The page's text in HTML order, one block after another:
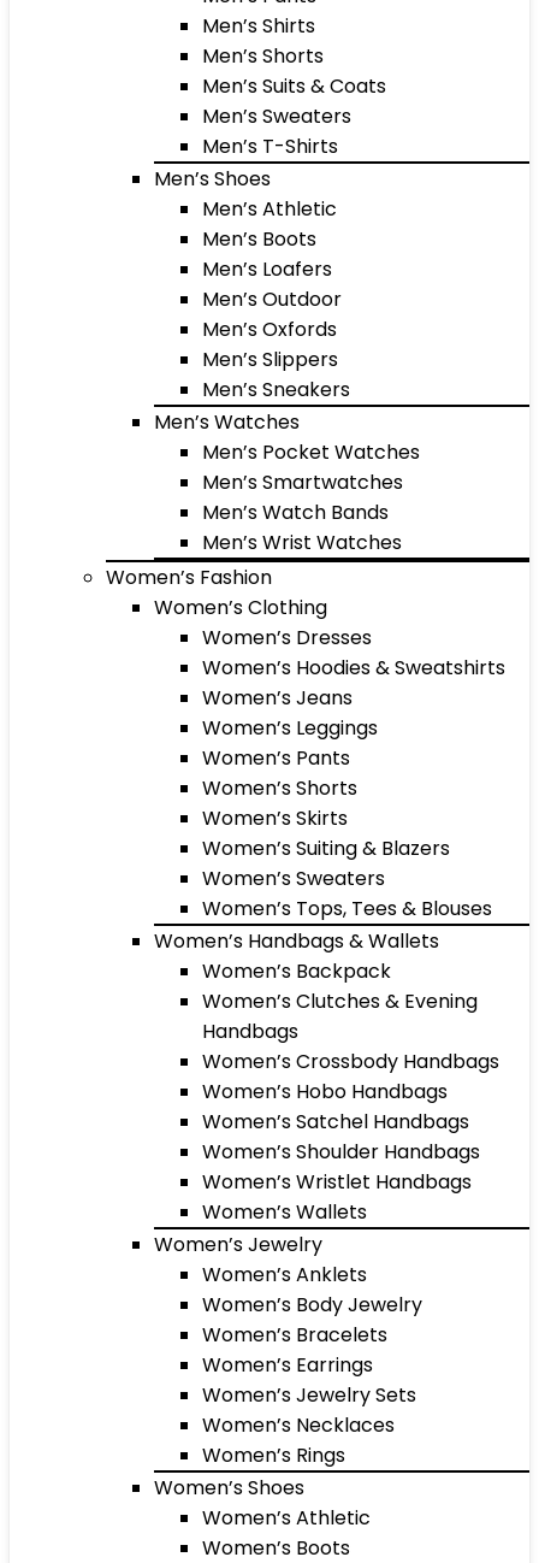
Men’s Shirts
Men’s Shorts
Men’s Suits & Coats
Men’s Sweaters
Men’s T-Shirts
Men’s Shoes
Men’s Athletic
Men’s Boots
Men’s Loafers
Men’s Outdoor
Men’s Oxfords
Men’s Slippers
Men’s Sneakers
Men’s Watches
Men’s Pocket Watches
Men’s Smartwatches
Men’s Watch Bands
Men’s Wrist Watches
Women’s Fashion
Women’s Clothing
Women’s Dresses
Women’s Hoodies & Sweatshirts
Women’s Jeans
Women’s Leggings
Women’s Pants
Women’s Shorts
Women’s Skirts
Women’s Suiting & Blazers
Women’s Sweaters
Women’s Tops, Tees & Blouses
Women’s Handbags & Wallets
Women’s Backpack
Women’s Clutches & Evening
Handbags
Women’s Crossbody Handbags
Women’s Hobo Handbags
Women’s Satchel Handbags
Women’s Shoulder Handbags
Women’s Wristlet Handbags
Women’s Wallets
Women’s Jewelry
Women’s Anklets
Women’s Body Jewelry
Women’s Bracelets
Women’s Earrings
Women’s Jewelry Sets
Women’s Necklaces
Women’s Rings
Women’s Shoes
Women’s Athletic
Women’s Boots